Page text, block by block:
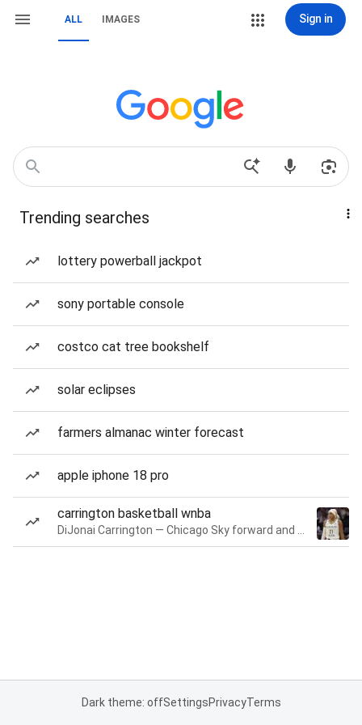
ALL IMAGES Sign in
Trending searches
lottery powerball jackpot
sony portable console
costco cat tree bookshelf
solar eclipses
farmers almanac winter forecast
apple iphone 18 pro
carrington basketball wnba
Dark theme: offSettingsPrivacyTerms